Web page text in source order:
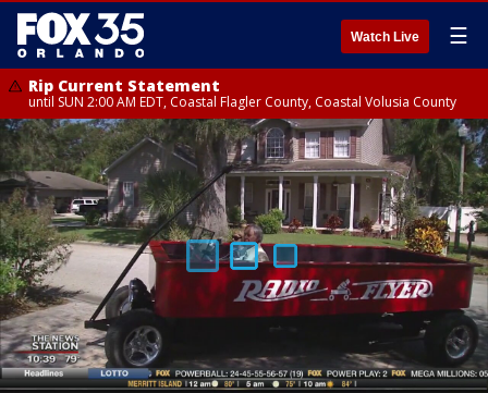
Watch Live ☰
Rip Current Statement
until SUN 2:00 AM EDT, Coastal Flagler County, Coastal Volusia County